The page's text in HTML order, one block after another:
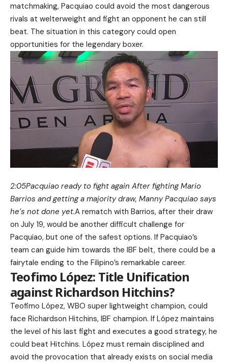
matchmaking, Pacquiao could avoid the most dangerous
rivals at welterweight and fight an opponent he can still
beat. The situation in this category could open
opportunities for the legendary boxer.
2:05Pacquiao ready to fight again After fighting Mario
Barrios and getting a majority draw, Manny Pacquiao says
he’s not done yet.A rematch with Barrios, after their draw
on July 19, would be another difficult challenge for
Pacquiao, but one of the safest options. If Pacquiao’s
team can guide him towards the IBF belt, there could be a
fairytale ending to the Filipino’s remarkable career.
Teofimo López: Title Unification
against Richardson Hitchins?
Teofimo López, WBO super lightweight champion, could
face Richardson Hitchins, IBF champion. If López maintains
the level of his last fight and executes a good strategy, he
could beat Hitchins. López must remain disciplined and
avoid the provocation that already exists on social media